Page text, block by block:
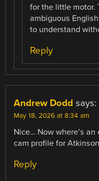
for the little motor.
ambiguous
to understand
Reply
Andrew Dodd says:
May 18, 2026 at 8:34 am
Nice… Now where’s
cam profile for
Reply